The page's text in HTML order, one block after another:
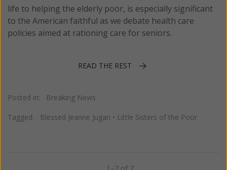
life to helping the elderly poor, is especially significant
to the American faithful as we debate health care
policies aimed at rationing care for seniors.
READ THE REST
Posted in: Breaking News
Tagged: Blessed Jeanne Jugan • Little Sisters of the Poor